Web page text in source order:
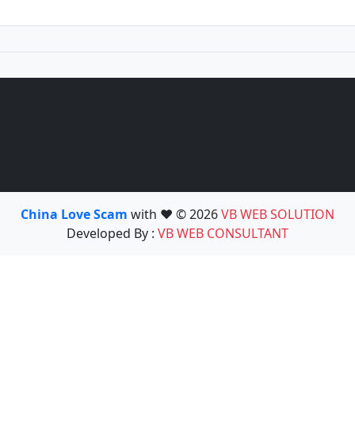
China Love Scam with ❤️ © 2026VB WEB SOLUTION
Developed By : VB WEB CONSULTANT